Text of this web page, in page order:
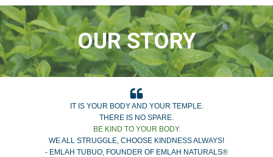
OUR STORY
IT IS YOUR BODY AND YOUR TEMPLE.
THERE IS NO SPARE.
BE KIND TO YOUR BODY.
WE ALL STRUGGLE, CHOOSE KINDNESS ALWAYS!
- EMLAH TUBUO, FOUNDER OF EMLAH NATURALS®